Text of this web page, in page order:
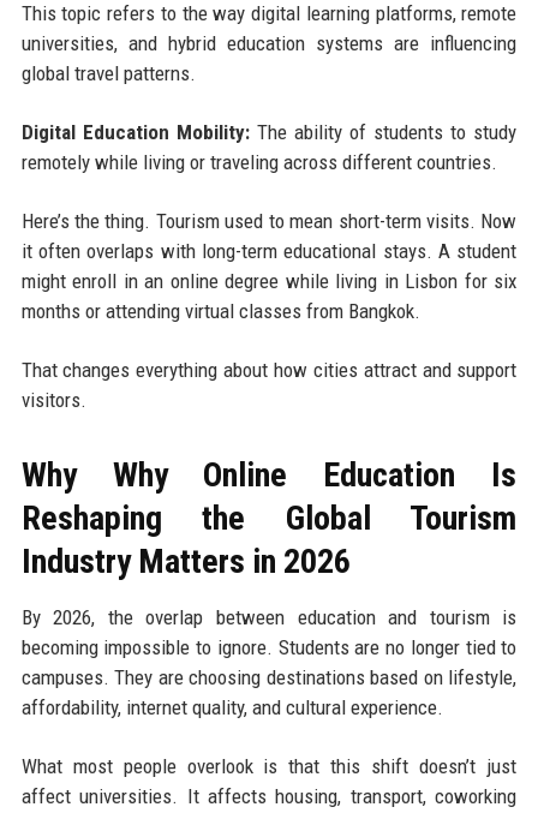
This topic refers to the way digital learning platforms, remote
universities, and hybrid education systems are influencing
global travel patterns.
Digital Education Mobility:The ability of students to study
remotely while living or traveling across different countries.
Here’s the thing. Tourism used to mean short-term visits. Now
it often overlaps with long-term educational stays. A student
might enroll in an online degree while living in Lisbon for six
months or attending virtual classes from Bangkok.
That changes everything about how cities attract and support
visitors.
Why Why Online Education Is
Reshaping the Global Tourism
Industry Matters in 2026
By 2026, the overlap between education and tourism is
becoming impossible to ignore. Students are no longer tied to
campuses. They are choosing destinations based on lifestyle,
affordability, internet quality, and cultural experience.
What most people overlook is that this shift doesn’t just
affect universities. It affects housing, transport, coworking